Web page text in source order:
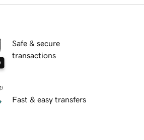
Safe & secure
transactions
Fast & easy transfers